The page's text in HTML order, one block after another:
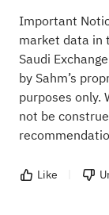
Important
market data in
Saudi
by Sahm’s
purposes only.
not be
Like